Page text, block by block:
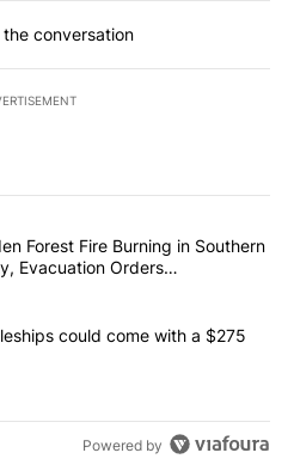
conversation
commented articles in the last
ALERT: Hidden Forest Fire
Forest Fire Burning in Southern
Evacuation Orders
class battleships could come
could come with a $275
Powered by